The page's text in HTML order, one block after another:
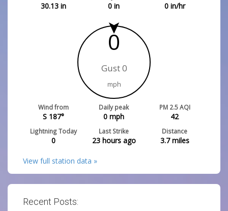
30.13in 0 in 0in/hr
0
Gust 0
mph
Wind from
S 187°
Daily peak
0 mph
PM 2.5 AQI
42
Lightning Today
0
Last Strike
23 hours ago
Distance
3.7miles
View full station data »
Recent Posts: